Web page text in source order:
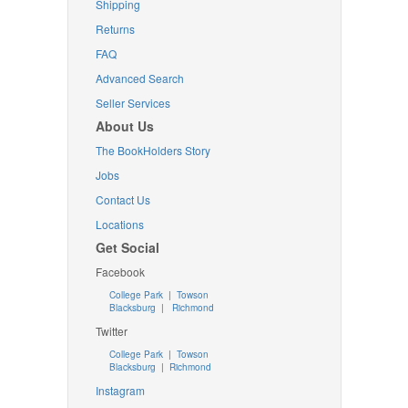
Shipping
Returns
FAQ
Advanced Search
Seller Services
About Us
The BookHolders Story
Jobs
Contact Us
Locations
Get Social
Facebook
College Park | Towson
Blacksburg | Richmond
Twitter
College Park| Towson
Blacksburg | Richmond
Instagram